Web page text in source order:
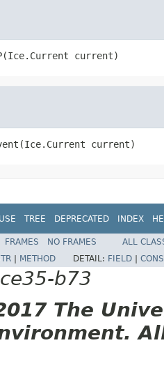
current)
current)
USE TREE DEPRECATED INDEX
FRAMES NO FRAMES
ALL
METHOD DETAIL: FIELD
b73
The